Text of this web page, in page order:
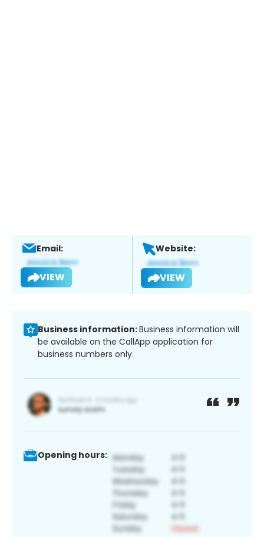
Email:
VIEW
Website:
VIEW
Business information:Business information will
be available on the CallApp application for
business numbers only.
Opening hours: